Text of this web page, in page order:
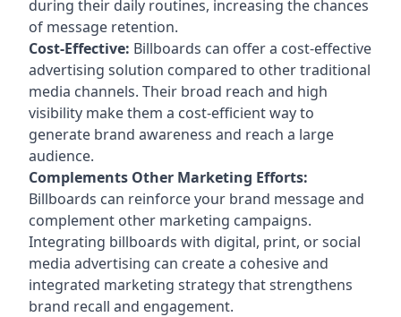
during their daily routines, increasing the chances
of message retention.
Cost-Effective: Billboards can offer a cost-effective
advertising solution compared to other traditional
media channels. Their broad reach and high
visibility make them a cost-efficient way to
generate brand awareness and reach a large
audience.
Complements Other Marketing Efforts:
Billboards can reinforce your brand message and
complement other marketing campaigns.
Integrating billboards with digital, print, or social
media advertising can create a cohesive and
integrated marketing strategy that strengthens
brand recall and engagement.